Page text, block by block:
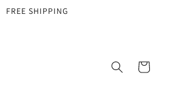
FREE SHIPPING
Cart